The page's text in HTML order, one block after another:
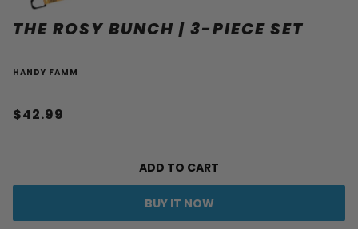
THE ROSY BUNCH | 3-PIECE SET
HANDY FAMM
$42.99
ADD TO CART
BUY IT NOW